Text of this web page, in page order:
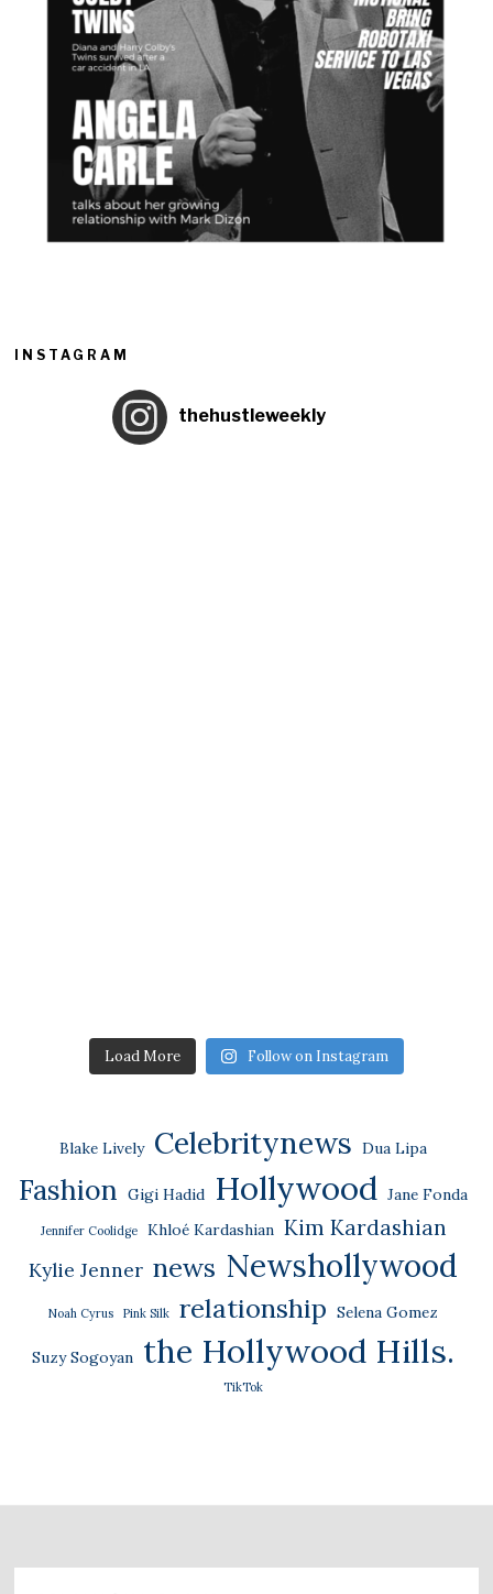
INSTAGRAM
thehustleweekly
Load More Follow on Instagram
Blake Lively Celebritynews Dua Lipa
Fashion Gigi Hadid Hollywood Jane Fonda
Jennifer Coolidge Khloé Kardashian Kim Kardashian
Kylie Jenner news Newshollywood
Noah Cyrus Pink Silk relationship Selena Gomez
Suzy Sogoyan the Hollywood Hills.
TikTok